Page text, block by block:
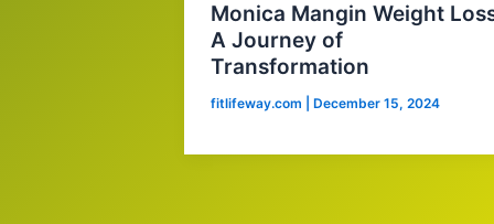
Monica Mangin Weight
A Journey of
Transformation
fitlifeway.com December 15, 2024